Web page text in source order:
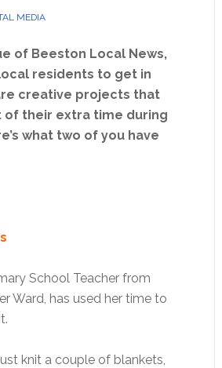
MEDIA
of Beeston Local News,
residents to get in
creative projects that
of their extra time during
what two of you have
School Teacher from
Ward, has used her time to
knit a couple of blankets,